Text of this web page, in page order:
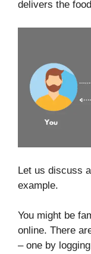
delivers the
Let us discuss
example.
You might be
online. There
– one by